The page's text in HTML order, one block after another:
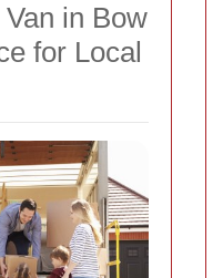
in Bow
for Local